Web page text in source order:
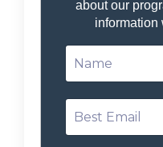
about our
information